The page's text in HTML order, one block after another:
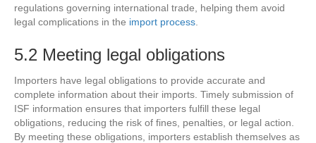
regulations governing international trade, helping them avoid
legal complications in the import process
5.2 Meeting legal obligations
Importers have legal obligations to provide accurate and
complete information about their imports. Timely submission of
ISF information ensures that importers fulfill these legal
obligations, reducing the risk of fines, penalties, or legal action.
By meeting these obligations, importers establish themselves as